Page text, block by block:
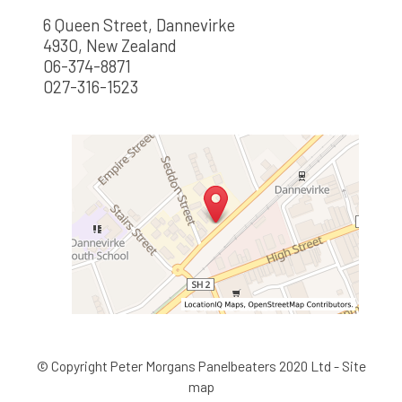
6 Queen Street, Dannevirke
4930, New Zealand
06-374-8871
027-316-1523
© Copyright Peter Morgans Panelbeaters 2020 Ltd - Site
map